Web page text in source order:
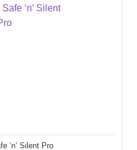
‘n’ Silent Pro